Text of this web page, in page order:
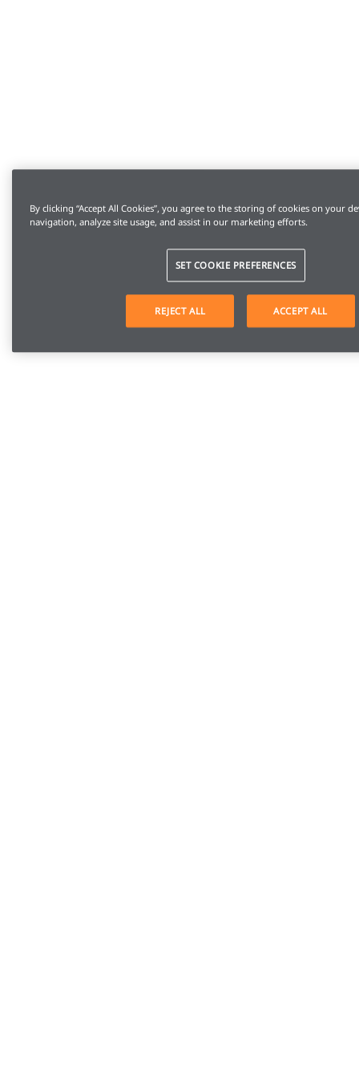
By clicking “Accept All Cookies”, you agree to the storing of cookies on your
navigation, analyze site usage, and assist in our marketing efforts.
SET COOKIE PREFERENCES
REJECT ALL ACCEPT ALL